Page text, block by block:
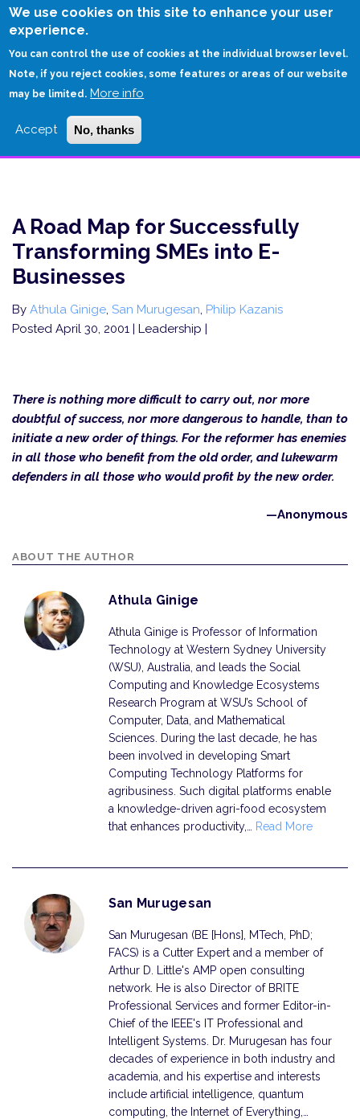
We use cookies on this site to enhance your user
experience.
You can control the use of cookies at the individual browser level.
Note, if you reject cookies, some features or areas of our website
may be limited. More info
Accept No, thanks
Skip
HOME
BUSINESSES
A Road Map for Successfully
Transforming SMEs into E-
Businesses
By Athula Ginige, San Murugesan, Philip Kazanis
Posted April 30, 2001 | Leadership |
There is nothing more difficult to carry out, nor more
doubtful of success, nor more dangerous to handle, than to
initiate a new order of things. For the reformer has enemies
in all those who benefit from the old order, and lukewarm
defenders in all those who would profit by the new order.
—Anonymous
ABOUT THE AUTHOR
Athula Ginige
Athula Ginige is Professor of Information
Technology at Western Sydney University
(WSU), Australia, and leads the Social
Computing and Knowledge Ecosystems
Research Program at WSU’s School of
Computer, Data, and Mathematical
Sciences. During the last decade, he has
been involved in developing Smart
Computing Technology Platforms for
agribusiness. Such digital platforms enable
a knowledge-driven agri-food ecosystem
that enhances productivity,… Read More
San Murugesan
San Murugesan (BE [Hons], MTech, PhD;
FACS) is a Cutter Expert and a member of
Arthur D. Little's AMP open consulting
network. He is also Director of BRITE
Professional Services and former Editor-in-
Chief of the IEEE's IT Professional and
Intelligent Systems. Dr. Murugesan has four
decades of experience in both industry and
academia, and his expertise and interests
include artificial intelligence, quantum
computing, the Internet of Everything,…